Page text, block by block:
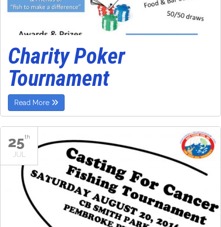
Charity Poker
Tournament
Read More
25th
JUL